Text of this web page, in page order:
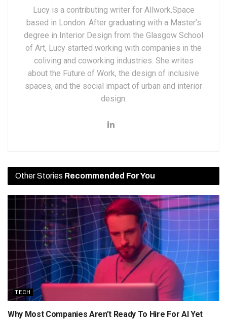
Lucy is a contributing writer for Allwork.Space
based in London. After graduating with a Master’s
degree in Interior Design from the Glasgow School
of Art, Lucy started working with companies in the
coliving and coworking industries. She writes
about the Future of Work, the design of inclusive
spaces, and the social impact of urban and interior
design.
Other Stories Recommended For You
TECH
Why Most Companies Aren’t Ready To Hire For AI Yet